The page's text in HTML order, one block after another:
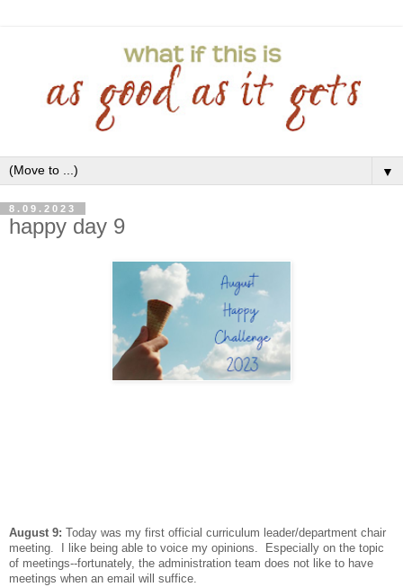
▼
8.09.2023
happy day 9
August 9: Today was my first official curriculum leader/department chair
meeting. I like being able to voice my opinions. Especially on the topic
of meetings--fortunately, the administration team does not like to have
meetings when an email will suffice.